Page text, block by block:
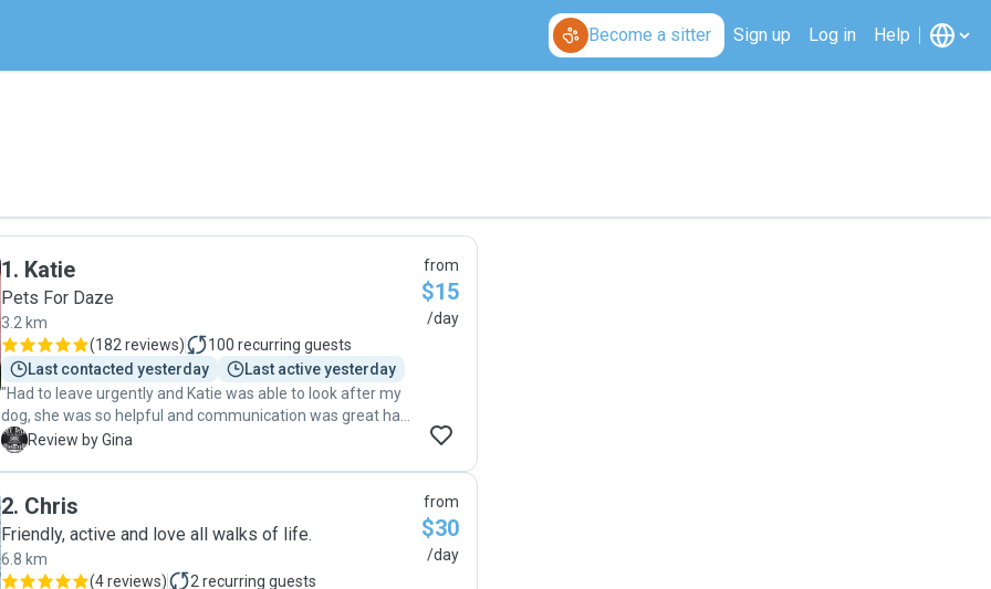
Become a sitter Sign up Log in Help
1. Katie
Pets For Daze
3.2 km
(182 reviews) 100 recurring guests
Last contacted yesterday
Last active yesterday
"Had to leave urgently and Katie was able to look after my
dog, she was so helpful and communication was great had
no worries leaving my dog in Katie's care. Our families
G Review by Gina
from
$15
/day
2. Chris
Friendly, active and love all walks of life.
6.8 km
(4 reviews) 2 recurring guests
from
$30
/day